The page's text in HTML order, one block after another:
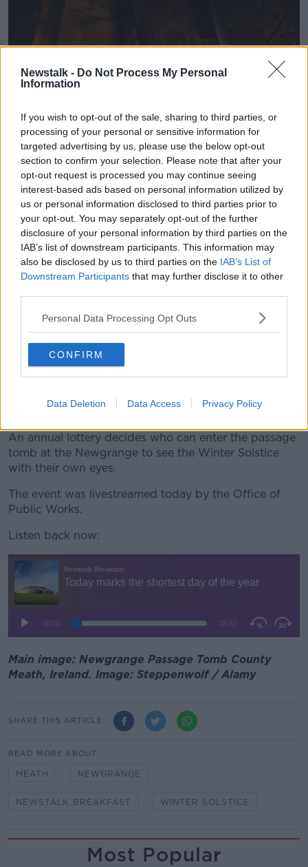
Newstalk - Do Not Process My Personal
Information
If you wish to opt-out of the sale, sharing to third parties, or
processing of your personal or sensitive information for
targeted advertising by us, please use the below opt-out
section to confirm your selection. Please note that after your
opt-out request is processed you may continue seeing
interest-based ads based on personal information utilized by
us or personal information disclosed to third parties prior to
your opt-out. You may separately opt-out of the further
disclosure of your personal information by third parties on the
IAB’s list of downstream participants. This information may
also be disclosed by us to third parties on the IAB’s List of
Downstream Participants that may further disclose it to other
Personal Data Processing Opt Outs
CONFIRM
Data Deletion Data Access Privacy Policy
The Winter Solstice at Brú na Bóinne, Newgrange, County
Meath, 14-12-2019. Image: John Lalor/RollingNews
Mr Murphy said the site was first excavated in the
1960s.
“In 1962 professor Michael O’Kelly of University
College Cork began excavations of Newgrange,” he
said.
“By 1967 he became the first human being since
after he had cleared out the roof box and restored it
to what it was.
“Archaeologists reckon that the sun hadn’t been seen
in Newgrange since the bronze age.”
An annual lottery decides who can enter the passage
tomb at the Newgrange to see the Winter Solstice
with their own eyes.
The event was livestreamed today by the Office of
Public Works.
Listen back now:
Main image: Newgrange Passage Tomb County
Meath, Ireland. Image: Steppenwolf / Alamy
SHARE THIS ARTICLE
READ MORE ABOUT
MEATH NEWGRANGE
NEWSTALK BREAKFAST WINTER SOLSTICE
Most Popular